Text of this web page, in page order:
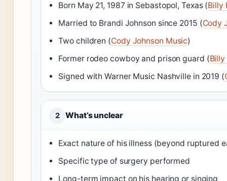
Born May 21, 1987 in Sebastopol, Texas (Billy
Married to Brandi Johnson since 2015 (Cody
Two children (Cody Johnson Music)
Former rodeo cowboy and prison guard (Billy
Signed with Warner Music Nashville in 2019 (
2 What’s unclear
Exact nature of his illness (beyond ruptured
Specific type of surgery performed
Long-term impact on his hearing or singing